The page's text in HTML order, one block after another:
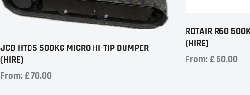
JCB HTD5 500KG MICRO HI-TIP DUMPER
(HIRE)
From: £70.00
ROTAIR R60
(HIRE)
From:£50.00